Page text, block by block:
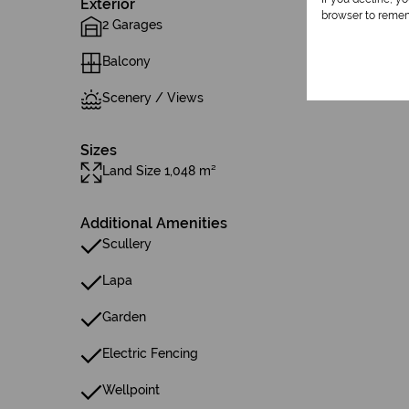
Exterior
2 Garages
Balcony
Scenery / Views
Sizes
Land Size 1,048 m²
Additional Amenities
Scullery
Lapa
Garden
Electric Fencing
Wellpoint
browser to